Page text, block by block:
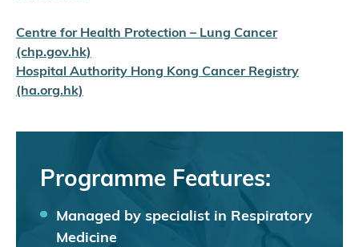
Centre for Health Protection – Lung Cancer
(chp.gov.hk)
Hospital Authority Hong Kong Cancer Registry
(ha.org.hk)
Programme Features:
Managed by specialist in Respiratory
Medicine